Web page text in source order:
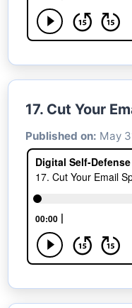
17. Cut Your
Published on: May